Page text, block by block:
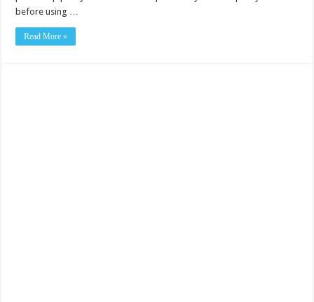
before using …
Read More »